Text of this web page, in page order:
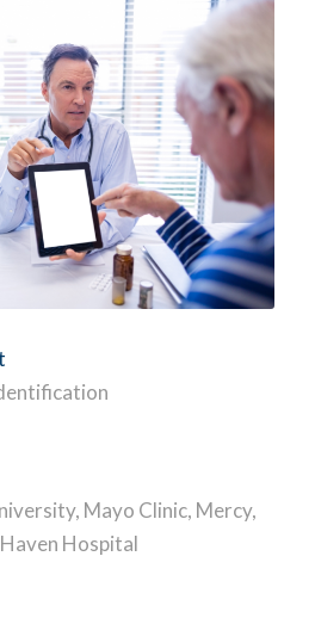
Mayo Clinic, Mercy,
Haven Hospital